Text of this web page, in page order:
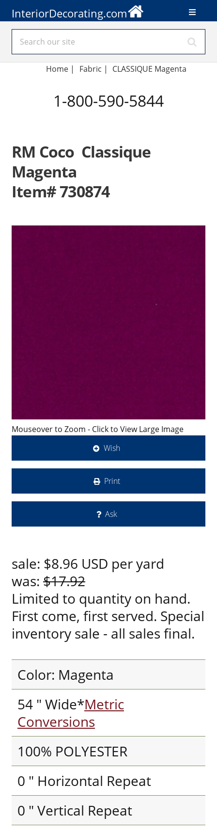
InteriorDecorating.com
Home | Fabric | CLASSIQUE Magenta
1-800-590-5844
RM Coco Classique
Magenta
Item# 730874
Mouseover to Zoom - Click to View Large Image
Wish
Print
Ask
sale: $8.96 USD per yard
was: $17.92
Limited to quantity on hand.
First come, first served. Special
inventory sale - all sales final.
Color: Magenta
54 " Wide*Metric
Conversions
100% POLYESTER
0 " Horizontal Repeat
0 " Vertical Repeat